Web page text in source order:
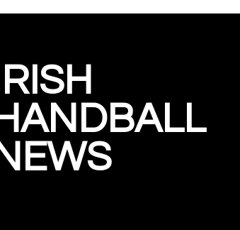
Handball
IRISH
HANDBALL
NEWS